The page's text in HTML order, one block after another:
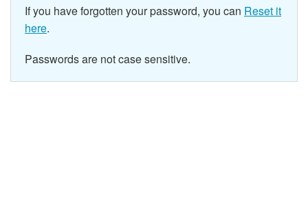
If you have forgotten your password, you can Reset it
here.
Passwords are not case sensitive.